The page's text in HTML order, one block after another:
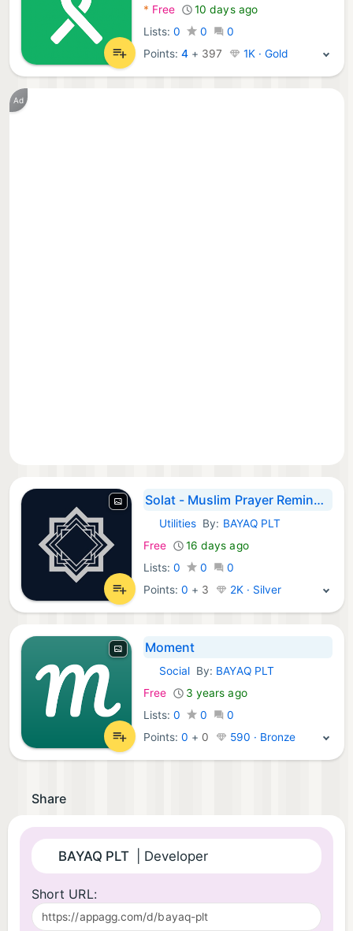
* Free
10 days ago
Lists: 0 0
0
Points:4 + 397 1K · Gold
Ad
Solat - Muslim Prayer Reminder
iOS Apps:
Utilities By: BAYAQ PLT
Free
16 days ago
Lists: 0 0
0
Points:0 + 3 2K · Silver
Moment
Android Apps:
SocialBy: BAYAQ PLT
Free
3 years ago
Lists: 0 0
0
Points:0 + 0 590 · Bronze
Share
BAYAQ PLT | Developer
Short URL: